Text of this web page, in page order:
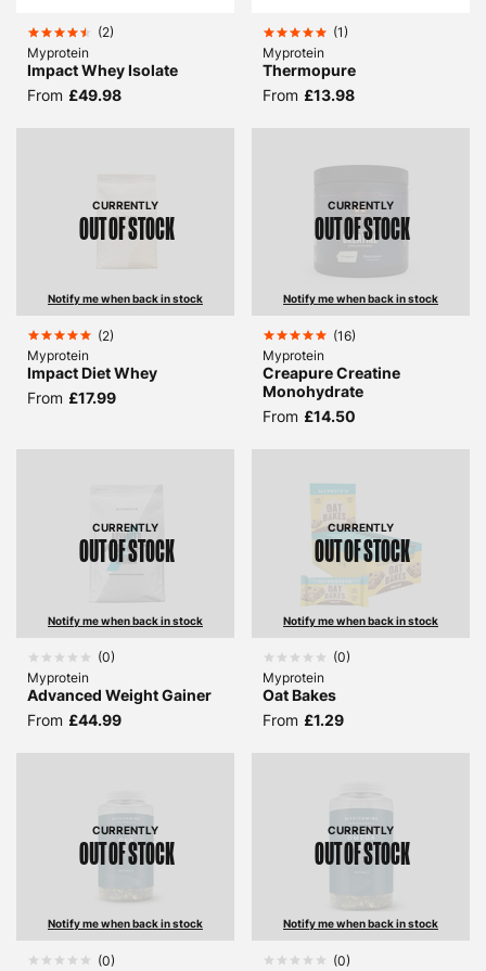
(2)
Myprotein
Impact Whey Isolate
From £49.98
(1)
Myprotein
Thermopure
From £13.98
CURRENTLY
OUT OF STOCK
Notify me when back in stock
(2)
Myprotein
Impact Diet Whey
From £17.99
CURRENTLY
OUT OF STOCK
Notify me when back in stock
(16)
Myprotein
Creapure Creatine
Monohydrate
From £14.50
CURRENTLY
OUT OF STOCK
Notify me when back in stock
(0)
Myprotein
Advanced Weight Gainer
From £44.99
CURRENTLY
OUT OF STOCK
Notify me when back in stock
(0)
Myprotein
Oat Bakes
From £1.29
CURRENTLY
OUT OF STOCK
Notify me when back in stock
(0)
CURRENTLY
OUT OF STOCK
Notify me when back in stock
(0)